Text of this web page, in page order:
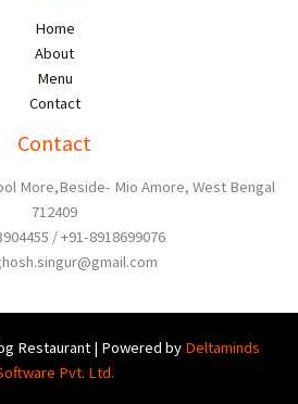
Home
About
Menu
Contact
Contact
More,Beside- Mio Amore, West Bengal
712409
/ +91-8918699076
Restaurant | Powered by Deltaminds
Pvt. Ltd.